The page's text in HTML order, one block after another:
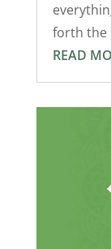
forth the
READ